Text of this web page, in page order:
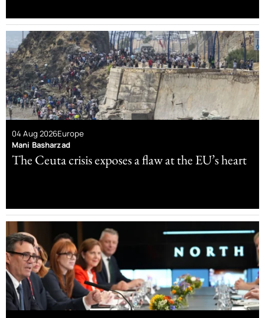
04 Aug 2026Europe
Mani Basharzad
The Ceuta crisis exposes a flaw at the EU’s heart